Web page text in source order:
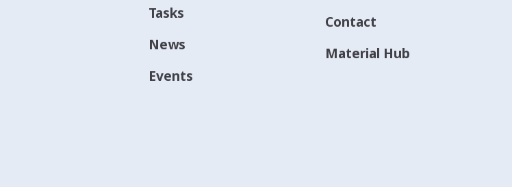
Tasks
News
Events
Contact
Material Hub